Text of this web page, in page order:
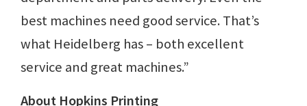
best machines need good service. That’s
what Heidelberg has – both excellent
service and great machines.”
About Hopkins Printing